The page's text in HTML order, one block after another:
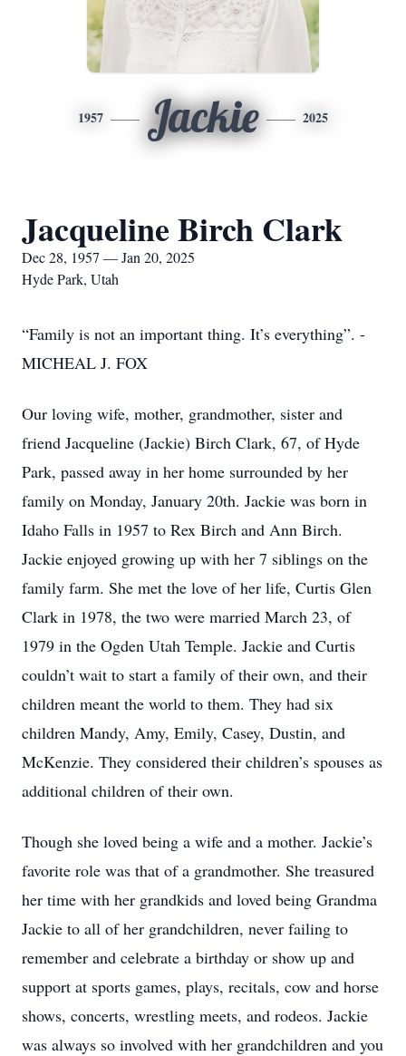
1957 Jackie 2025
Jacqueline Birch Clark
Dec 28, 1957 — Jan 20, 2025
Hyde Park, Utah
“Family is not an important thing. It’s everything”. -
MICHEAL J. FOX
Our loving wife, mother, grandmother, sister and
friend Jacqueline (Jackie) Birch Clark, 67, of Hyde
Park, passed away in her home surrounded by her
family on Monday, January 20th. Jackie was born in
Idaho Falls in 1957 to Rex Birch and Ann Birch.
Jackie enjoyed growing up with her 7 siblings on the
family farm. She met the love of her life, Curtis Glen
Clark in 1978, the two were married March 23, of
1979 in the Ogden Utah Temple. Jackie and Curtis
couldn’t wait to start a family of their own, and their
children meant the world to them. They had six
children Mandy, Amy, Emily, Casey, Dustin, and
McKenzie. They considered their children’s spouses as
additional children of their own.
Though she loved being a wife and a mother. Jackie’s
favorite role was that of a grandmother. She treasured
her time with her grandkids and loved being Grandma
Jackie to all of her grandchildren, never failing to
remember and celebrate a birthday or show up and
support at sports games, plays, recitals, cow and horse
shows, concerts, wrestling meets, and rodeos. Jackie
was always so involved with her grandchildren and you